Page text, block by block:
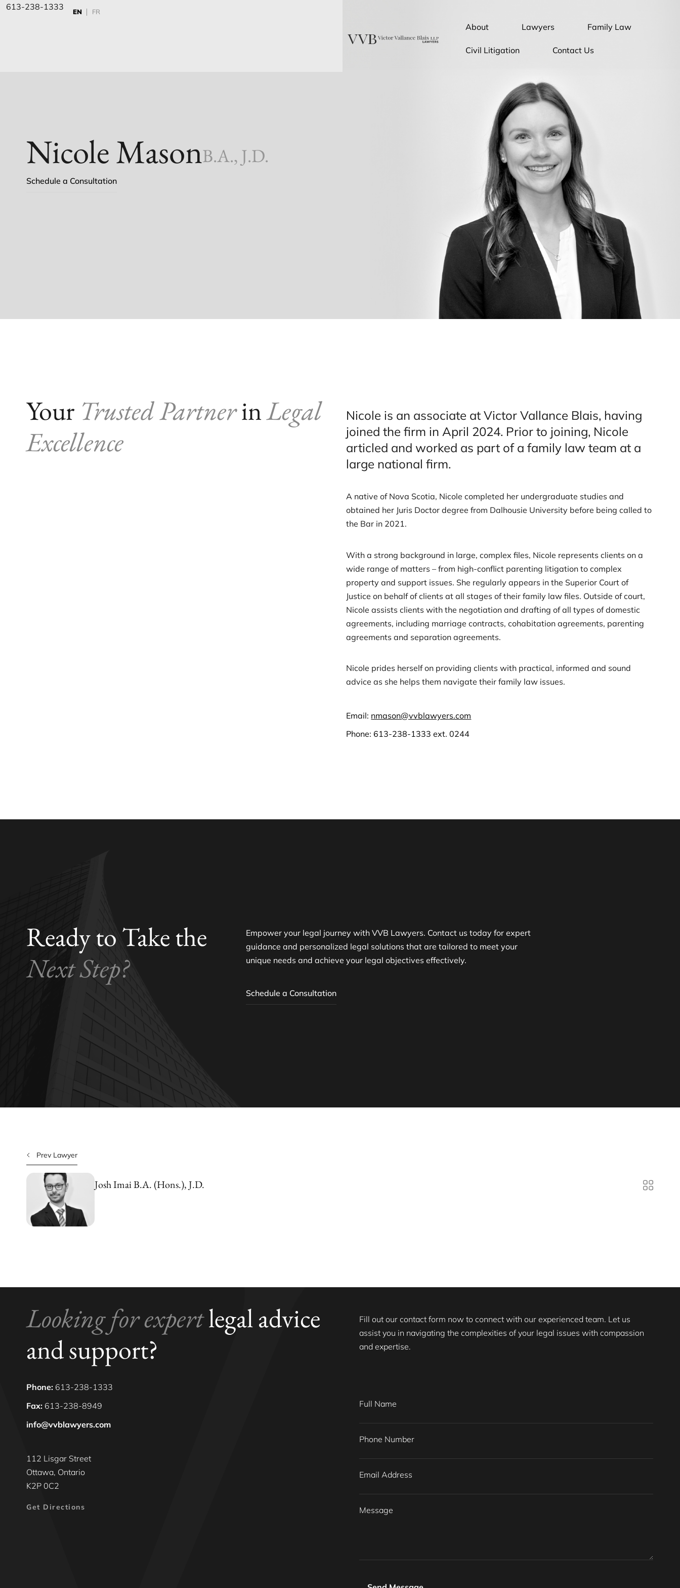
613-238-1333 EN FR
About Lawyers Family Law
Civil Litigation Contact Us
Nicole MasonB.A., J.D.
Schedule a Consultation
Your Trusted PartnerinLegal
Excellence
Nicole is an associate at Victor Vallance Blais, having
joined the firm in April 2024. Prior to joining, Nicole
articled and worked as part of a family law team at a
large national firm.
A native of Nova Scotia, Nicole completed her undergraduate studies and
obtained her Juris Doctor degree from Dalhousie University before being called to
the Bar in 2021.
With a strong background in large, complex files, Nicole represents clients on a
wide range of matters – from high-conflict parenting litigation to complex
property and support issues. She regularly appears in the Superior Court of
Justice on behalf of clients at all stages of their family law files. Outside of court,
Nicole assists clients with the negotiation and drafting of all types of domestic
agreements, including marriage contracts, cohabitation agreements, parenting
agreements and separation agreements.
Nicole prides herself on providing clients with practical, informed and sound
advice as she helps them navigate their family law issues.
Email: nmason@vvblawyers.com
Phone: 613-238-1333 ext. 0244
Ready to Take the
Next Step?
Empower your legal journey with VVB Lawyers. Contact us today for expert
guidance and personalized legal solutions that are tailored to meet your
unique needs and achieve your legal objectives effectively.
Schedule a Consultation
Prev Lawyer
Josh ImaiB.A. (Hons.), J.D.
Looking for expertlegal advice
and support?
Phone: 613-238-1333
Fax: 613-238-8949
info@vvblawyers.com
112 Lisgar Street
Ottawa, Ontario
K2P 0C2
Get Directions
Fill out our contact form now to connect with our experienced team. Let us
assist you in navigating the complexities of your legal issues with compassion
and expertise.
Full Name
Phone Number
Email Address
Message